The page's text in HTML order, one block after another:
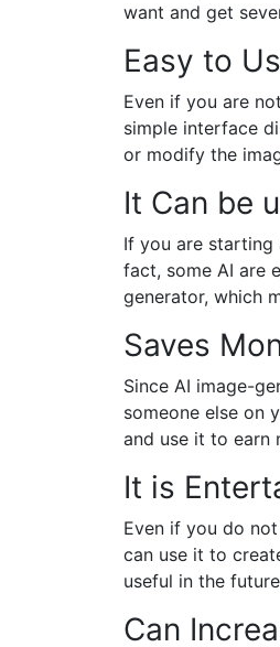
want and get
Easy to
Even if you are
simple interface
or modify the
It Can be
If you are starting
fact, some AI are
generator, which
Saves
Since AI image-
someone else on
and use it to earn
It is
Even if you do
can use it to
useful in the
Can